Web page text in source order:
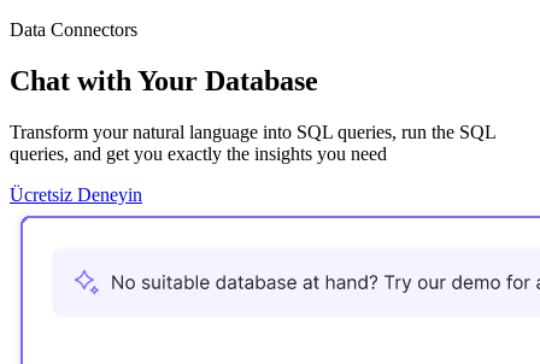
Data Connectors
Chat with Your Database
Transform your natural language into SQL queries, run the SQL
queries, and get you exactly the insights you need
Ücretsiz Deneyin